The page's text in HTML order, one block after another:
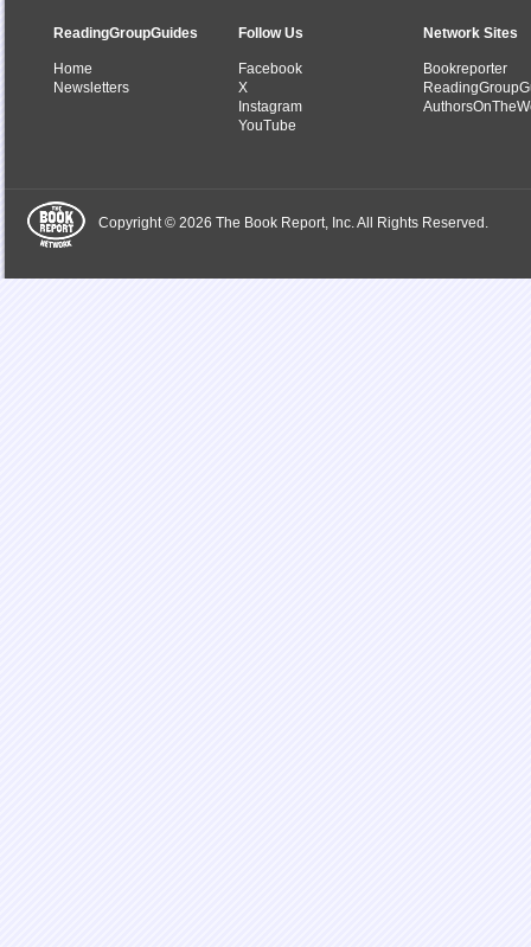
ReadingGroupGuides
Home
Newsletters
Follow Us
Facebook
X
Instagram
YouTube
Network Sites
Bookreporter
Copyright © 2026 The Book Report, Inc. All Rights Reserved.